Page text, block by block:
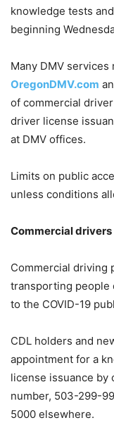
knowledge tests
beginning
Many DMV
OregonDMV.com
of commercial
driver license
at DMV offices.
Limits on public
unless conditions
Commercial
Commercial driving
transporting people
to the COVID-19
CDL holders and
appointment for a
license issuance by
number, 503-299-
5000 elsewhere.